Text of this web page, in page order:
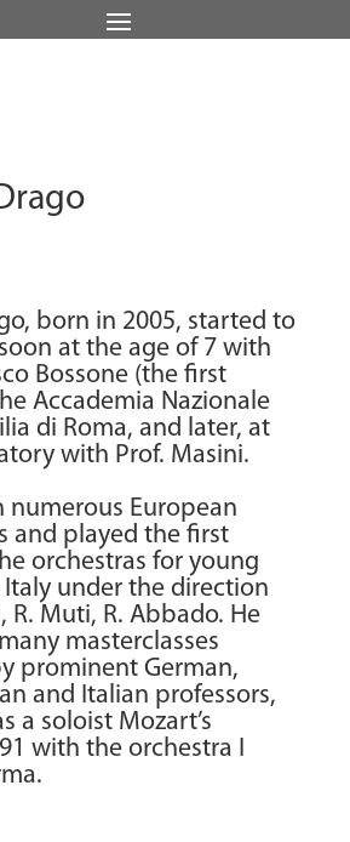
born in 2005, started to
at the age of 7 with
Bossone (the first
Accademia Nazionale
di Roma, and later, at
with Prof. Masini.
numerous European
and played the first
orchestras for young
under the direction
R. Muti, R. Abbado. He
masterclasses
prominent German,
and Italian professors,
a soloist Mozart’s
with the orchestra I